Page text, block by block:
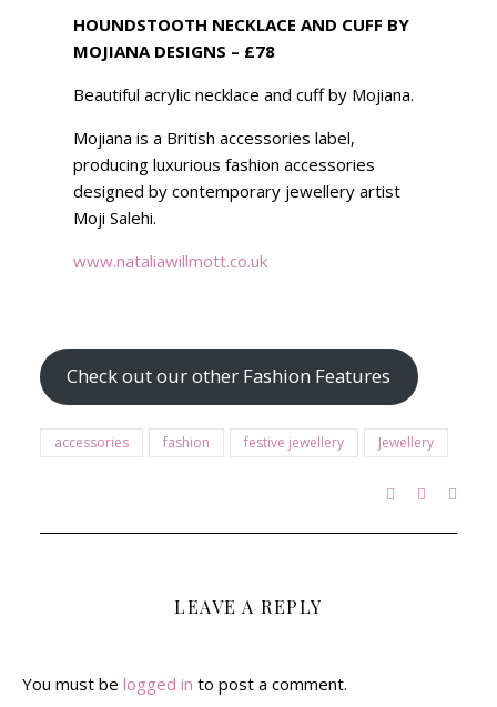
HOUNDSTOOTH NECKLACE AND CUFF BY
MOJIANA DESIGNS – £78
Beautiful acrylic necklace and cuff by Mojiana.
Mojiana is a British accessories label,
producing luxurious fashion accessories
designed by contemporary jewellery artist
Moji Salehi.
www.nataliawillmott.co.uk
Check out our other Fashion Features
accessories fashion festive jewellery Jewellery
LEAVE A REPLY
You must be logged in to post a comment.